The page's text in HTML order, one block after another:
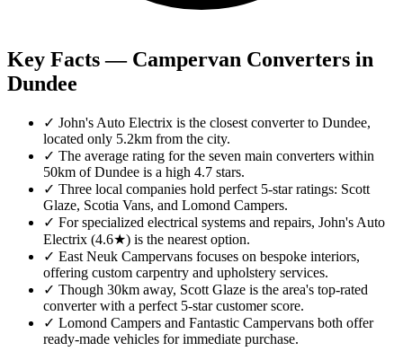
Key Facts — Campervan Converters in
Dundee
✓ John's Auto Electrix is the closest converter to Dundee,
located only 5.2km from the city.
✓ The average rating for the seven main converters within
50km of Dundee is a high 4.7 stars.
✓ Three local companies hold perfect 5-star ratings: Scott
Glaze, Scotia Vans, and Lomond Campers.
✓ For specialized electrical systems and repairs, John's Auto
Electrix (4.6★) is the nearest option.
✓ East Neuk Campervans focuses on bespoke interiors,
offering custom carpentry and upholstery services.
✓ Though 30km away, Scott Glaze is the area's top-rated
converter with a perfect 5-star customer score.
✓ Lomond Campers and Fantastic Campervans both offer
ready-made vehicles for immediate purchase.